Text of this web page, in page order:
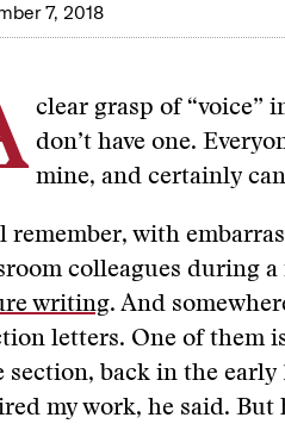
7, 2018
clear grasp of “voice”
don’t have one.
mine, and certainly
remember, with
colleagues during
writing. And
letters. One of them
section, back in the
my work, he said.